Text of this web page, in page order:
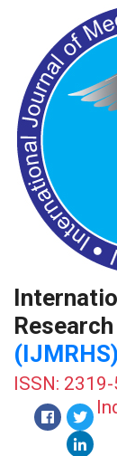
(IJMRHS)
ISSN: